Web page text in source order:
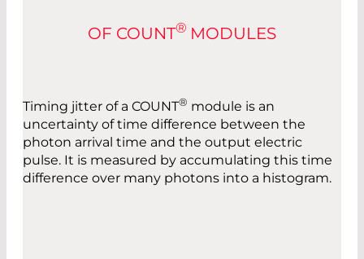
OF COUNT® MODULES
Timing jitter of a COUNT® module is an
uncertainty of time difference between the
photon arrival time and the output electric
pulse. It is measured by accumulating this time
difference over many photons into a histogram.